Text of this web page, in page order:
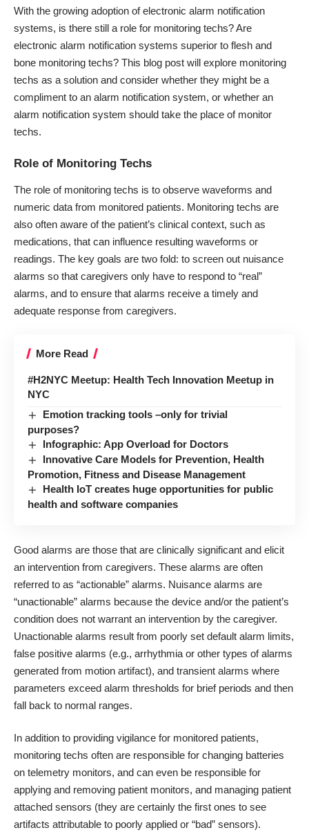
With the growing adoption of electronic alarm notification
systems, is there still a role for monitoring techs? Are
electronic alarm notification systems superior to flesh and
bone monitoring techs? This blog post will explore monitoring
techs as a solution and consider whether they might be a
compliment to an alarm notification system, or whether an
alarm notification system should take the place of monitor
techs.
Role of Monitoring Techs
The role of monitoring techs is to observe waveforms and
numeric data from monitored patients. Monitoring techs are
also often aware of the patient’s clinical context, such as
medications, that can influence resulting waveforms or
readings. The key goals are two fold: to screen out nuisance
alarms so that caregivers only have to respond to “real”
alarms, and to ensure that alarms receive a timely and
adequate response from caregivers.
More Read
#H2NYC Meetup: Health Tech Innovation Meetup in
NYC
Emotion tracking tools –only for trivial
purposes?
Infographic: App Overload for Doctors
Innovative Care Models for Prevention, Health
Promotion, Fitness and Disease Management
Health IoT creates huge opportunities for public
health and software companies
Good alarms are those that are clinically significant and elicit
an intervention from caregivers. These alarms are often
referred to as “actionable” alarms. Nuisance alarms are
“unactionable” alarms because the device and/or the patient’s
condition does not warrant an intervention by the caregiver.
Unactionable alarms result from poorly set default alarm limits,
false positive alarms (e.g., arrhythmia or other types of alarms
generated from motion artifact), and transient alarms where
parameters exceed alarm thresholds for brief periods and then
fall back to normal ranges.
In addition to providing vigilance for monitored patients,
monitoring techs often are responsible for changing batteries
on telemetry monitors, and can even be responsible for
applying and removing patient monitors, and managing patient
attached sensors (they are certainly the first ones to see
artifacts attributable to poorly applied or “bad” sensors).